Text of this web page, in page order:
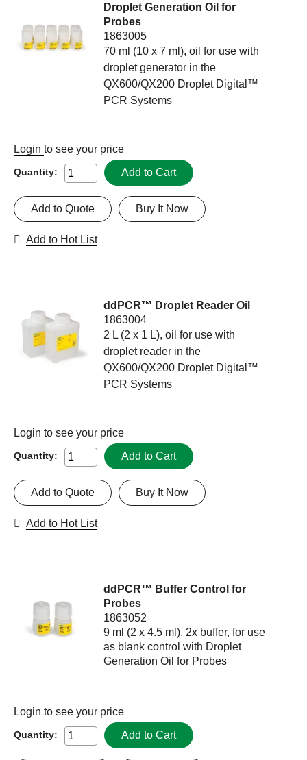
Droplet Generation Oil for
Probes
1863005
70 ml (10 x 7 ml), oil for use with
droplet generator in the
QX600/QX200 Droplet Digital™
PCR Systems
Login to see your price
Quantity: Add to Cart
Buy It Now
Add to Quote
Add to Hot List
ddPCR™ Droplet Reader Oil
1863004
2 L (2 x 1 L), oil for use with
droplet reader in the
QX600/QX200 Droplet Digital™
PCR Systems
Login to see your price
Quantity: Add to Cart
Buy It Now
Add to Quote
Add to Hot List
ddPCR™ Buffer Control for
Probes
1863052
9 ml (2 x 4.5 ml), 2x buffer, for use
as blank control with Droplet
Generation Oil for Probes
Login to see your price
Quantity: Add to Cart